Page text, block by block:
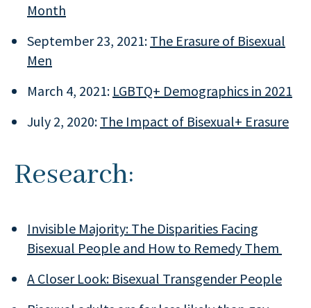
Month
September 23, 2021: The Erasure of Bisexual
Men
March 4, 2021: LGBTQ+ Demographics in 2021
July 2, 2020: The Impact of Bisexual+ Erasure
Research:
Invisible Majority: The Disparities Facing
Bisexual People and How to Remedy Them
A Closer Look: Bisexual Transgender People